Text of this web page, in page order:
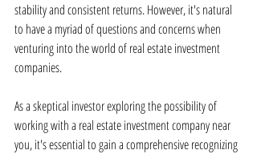
stability and consistent returns. However, it's natural
to have a myriad of questions and concerns when
venturing into the world of real estate investment
companies.
As a skeptical investor exploring the possibility of
working with a real estate investment company near
you, it's essential to gain a comprehensive recognizing